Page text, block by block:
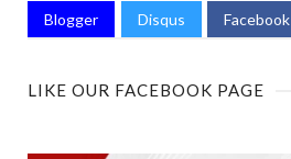
Blogger Disqus Facebook
LIKE OUR FACEBOOK PAGE